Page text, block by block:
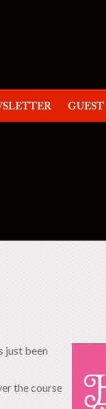
just been
the course